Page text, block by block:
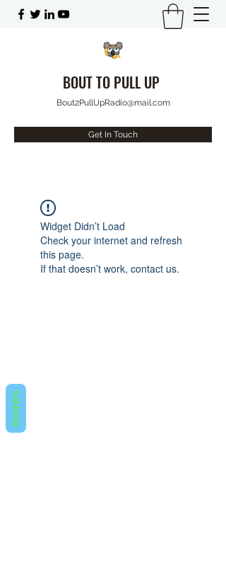
BOUT TO PULL UP
Bout2PullUpRadio@mail.com
Get In Touch
Widget Didn’t Load
Check your internet and refresh
this page.
If that doesn’t work, contact us.
REVIEWS